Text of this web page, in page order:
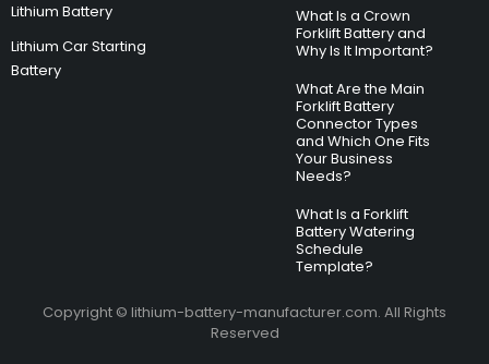
Lithium Battery
Lithium Car Starting
Battery
What Is a Crown
Forklift Battery and
Why Is It Important?
What Are the Main
Forklift Battery
Connector Types
and Which One Fits
Your Business
Needs?
What Is a Forklift
Battery Watering
Schedule
Template?
Copyright © lithium-battery-manufacturer.com. All Rights
Reserved